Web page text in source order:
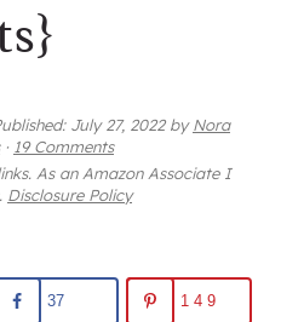
July 27, 2022byNora
· 19 Comments
As an Amazon Associate I
Disclosure Policy
37 149